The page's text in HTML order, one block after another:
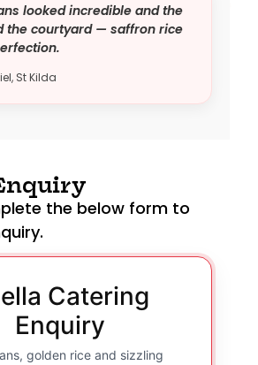
looked incredible and the
the courtyard — saffron rice
St Kilda
the below form to
Catering
Enquiry
golden rice and sizzling